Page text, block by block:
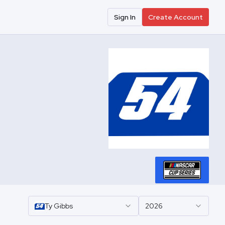
Sign In Create Account
Ty Gibbs 2026